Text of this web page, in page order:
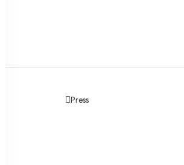
Press